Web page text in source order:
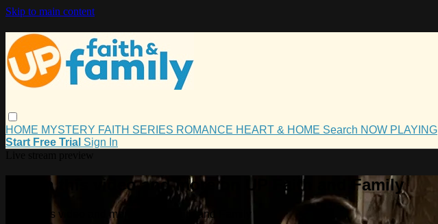
Skip to main content
HOME MYSTERY FAITH SERIES ROMANCE HEART & HOME Search NOW PLAYING
Start Free Trial Sign In
Watch this video and more on UP Faith and Family
Watch this video and more on UP Faith and Family